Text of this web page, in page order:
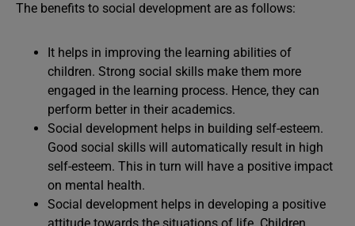
The benefits to social development are as follows:
It helps in improving the learning abilities of
children. Strong social skills make them more
engaged in the learning process. Hence, they can
perform better in their academics.
Social development helps in building self-esteem.
Good social skills will automatically result in high
self-esteem. This in turn will have a positive impact
on mental health.
Social development helps in developing a positive